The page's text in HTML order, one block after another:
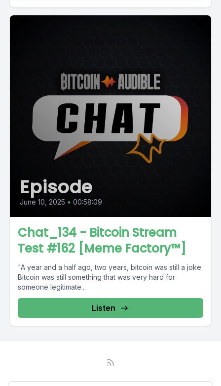
Episode
June 10, 2025 • 00:58:09
Chat_134 - Bitcoin Stream
Test #162 [Meme Factory™]
"A year and a half ago, two years, bitcoin was still a joke.
Bitcoin was still something that was very hard for
someone legitimate...
Listen